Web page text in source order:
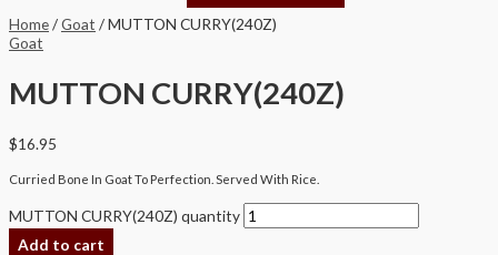
Home/Goat / MUTTON CURRY(240Z)
Goat
MUTTON CURRY(240Z)
$16.95
Curried Bone In Goat To Perfection. Served With Rice.
MUTTON CURRY(240Z) quantity
Add to cart